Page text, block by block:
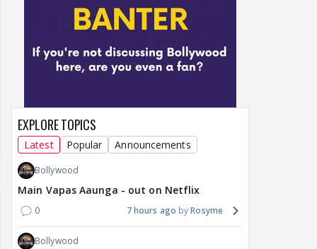
EXPLORE TOPICS
Latest Popular Announcements
Bollywood
Main Vapas Aaunga - out on Netflix
0 7 hours ago Rosyme
Bollywood